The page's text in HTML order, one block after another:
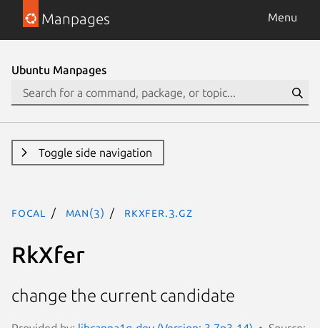
Manpages Menu
Ubuntu Manpages
Toggle side navigation
focal man(3) RkXfer.3.gz
RkXfer
change the current candidate